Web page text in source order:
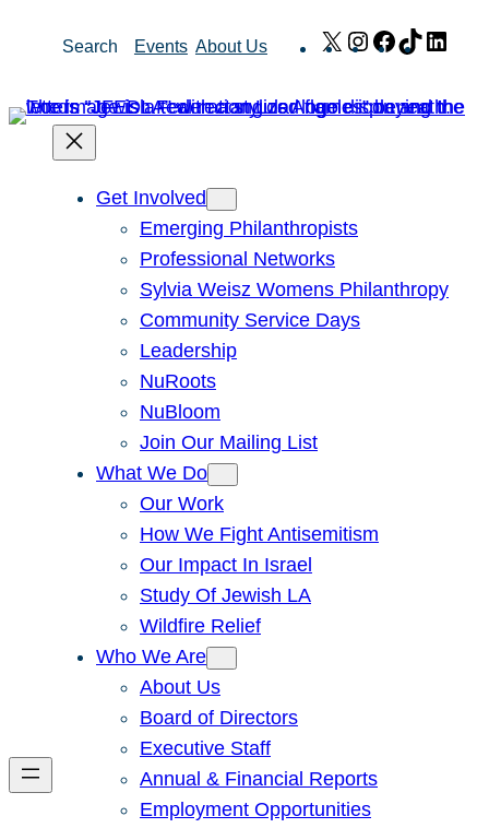
Search Events About Us X Instagram
Facebook
TikTok
Get Involved
Emerging Philanthropists
Professional Networks
Sylvia Weisz Womens Philanthropy
Community Service Days
Leadership
NuRoots
NuBloom
Join Our Mailing List
What We Do
Our Work
How We Fight Antisemitism
Our Impact In Israel
Study Of Jewish LA
Wildfire Relief
Who We Are
About Us
Board of Directors
Executive Staff
Annual & Financial Reports
Employment Opportunities